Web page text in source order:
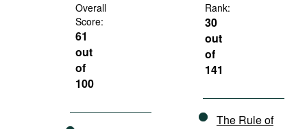
Overall
Score:
61
out
of
100
Rank:
30
out
of
141
The Rule of